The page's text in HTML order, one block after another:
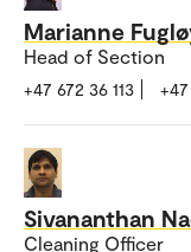
Marianne
Head of Section
+47 672 36 113
Sivananthan
Cleaning Officer